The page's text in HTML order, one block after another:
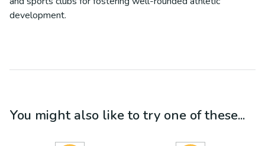
development.
You might also like to try one of these...